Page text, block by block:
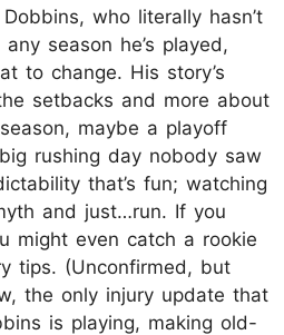
who literally hasn’t
season he’s played,
to change. His story’s
setbacks and more about
maybe a playoff
rushing day nobody saw
that’s fun; watching
and just…run. If you
might even catch a rookie
tips. (Unconfirmed, but
the only injury update that
is playing, making old-